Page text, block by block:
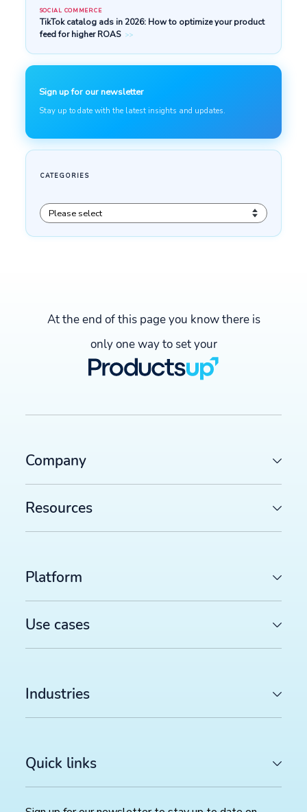
At the end of this page you know there is
only one way to set your
Company
Resources
Platform
Use cases
Industries
Quick links